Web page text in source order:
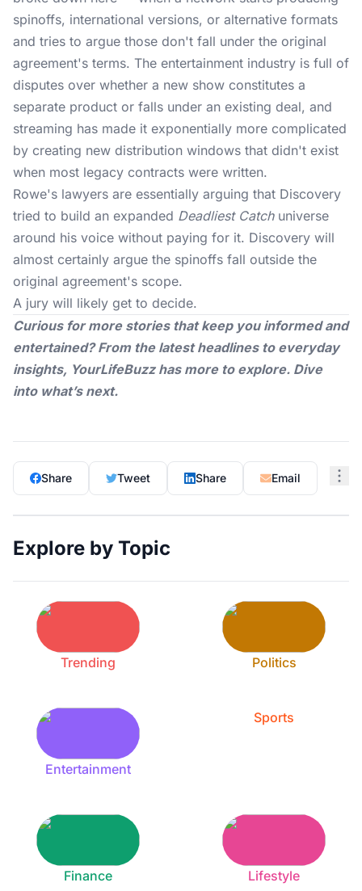
spinoffs, international versions, or alternative formats
and tries to argue those don't fall under the original
agreement's terms. The entertainment industry is full of
disputes over whether a new show constitutes a
separate product or falls under an existing deal, and
streaming has made it exponentially more complicated
by creating new distribution windows that didn't exist
when most legacy contracts were written.
Rowe's lawyers are essentially arguing that Discovery
tried to build an expanded Deadliest Catchuniverse
around his voice without paying for it. Discovery will
almost certainly argue the spinoffs fall outside the
original agreement's scope.
A jury will likely get to decide.
Curious for more stories that keep you informed and
entertained? From the latest headlines to everyday
insights, YourLifeBuzzhas more to explore. Dive
into what’s next.
Share Tweet Share Email
Explore by Topic
Trending Politics
Entertainment
Sports
Finance Lifestyle